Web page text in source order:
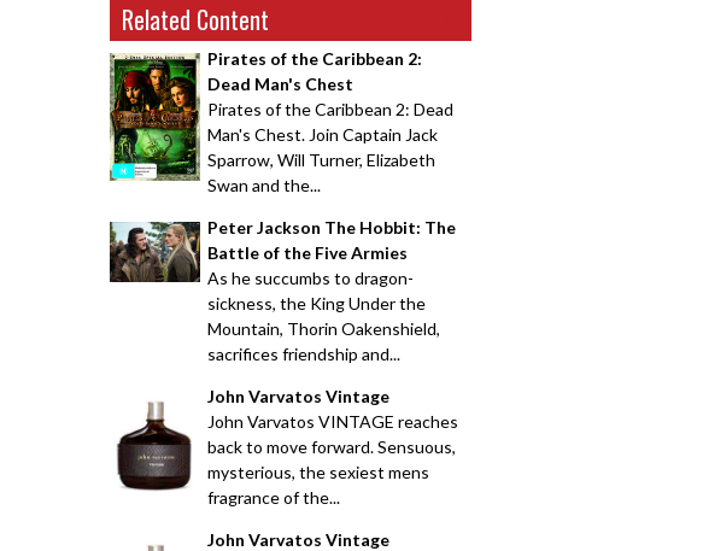
Related Content
Pirates of the Caribbean 2:
Dead Man's Chest
Pirates of the Caribbean 2: Dead
Man's Chest. Join Captain Jack
Sparrow, Will Turner, Elizabeth
Swan and the...
Peter Jackson The Hobbit: The
Battle of the Five Armies
As he succumbs to dragon-
sickness, the King Under the
Mountain, Thorin Oakenshield,
sacrifices friendship and...
John Varvatos Vintage
John Varvatos VINTAGE reaches
back to move forward. Sensuous,
mysterious, the sexiest mens
fragrance of the...
John Varvatos Vintage